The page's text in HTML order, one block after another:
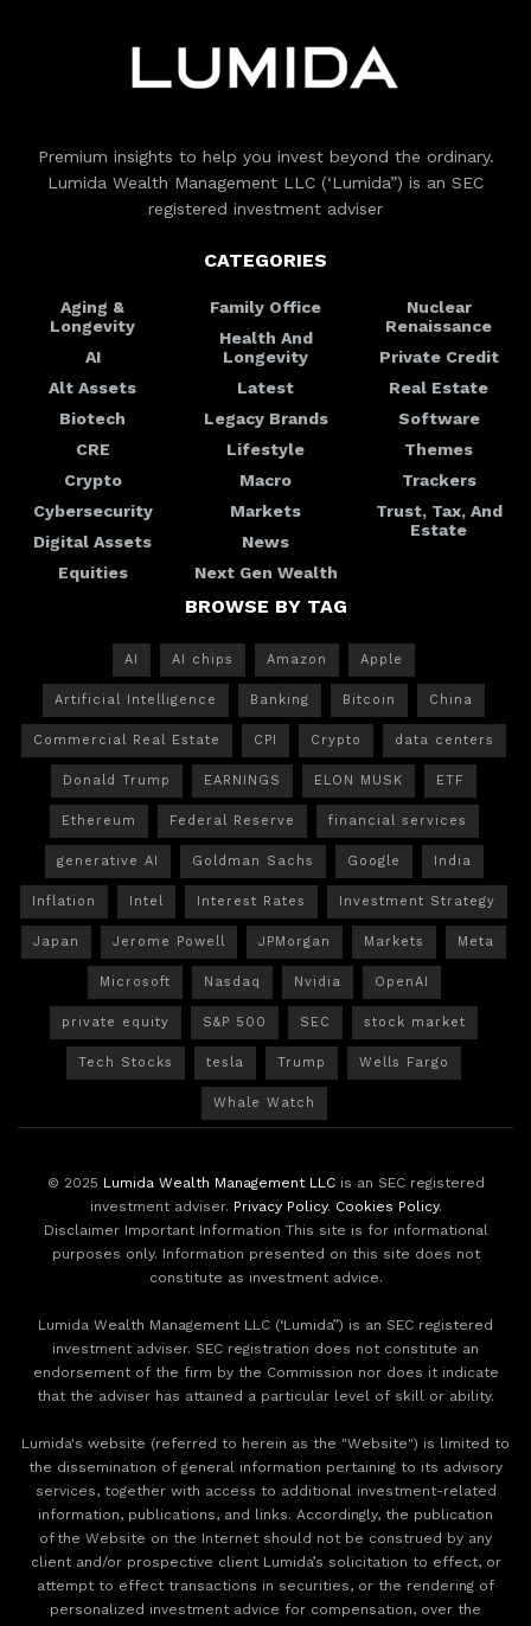
Premium insights to help you invest beyond the ordinary.
Lumida Wealth Management LLC (‘Lumida”) is an SEC
registered investment adviser
CATEGORIES
Aging &
Longevity
AI
Alt Assets
Biotech
CRE
Crypto
Cybersecurity
Digital Assets
Equities
Family Office
Health And
Longevity
Latest
Legacy Brands
Lifestyle
Macro
Markets
News
Next Gen Wealth
Nuclear
Renaissance
Private Credit
Real Estate
Software
Themes
Trackers
Trust, Tax, And
Estate
BROWSE BY TAG
AI AI chips Amazon Apple
Artificial Intelligence Banking Bitcoin China
Commercial Real Estate CPI Crypto data centers
Donald Trump EARNINGS ELON MUSK ETF
Ethereum Federal Reserve financial services
generative AI Goldman Sachs Google India
Inflation Intel Interest Rates Investment Strategy
Japan Jerome Powell JPMorgan Markets Meta
Microsoft Nasdaq Nvidia OpenAI
private equity S&P 500 SEC stock market
Tech Stocks tesla Trump Wells Fargo
Whale Watch
© 2025 Lumida Wealth Management LLCis an SEC registered
investment adviser. Privacy Policy. Cookies Policy.
Disclaimer Important Information This site is for informational
purposes only. Information presented on this site does not
constitute as investment advice.
Lumida Wealth Management LLC (‘Lumida”) is an SEC registered
investment adviser. SEC registration does not constitute an
endorsement of the firm by the Commission nor does it indicate
that the adviser has attained a particular level of skill or ability.
Lumida's website (referred to herein as the "Website") is limited to
the dissemination of general information pertaining to its advisory
services, together with access to additional investment-related
information, publications, and links. Accordingly, the publication
of the Website on the Internet should not be construed by any
client and/or prospective client Lumida’s solicitation to effect, or
attempt to effect transactions in securities, or the rendering of
personalized investment advice for compensation, over the